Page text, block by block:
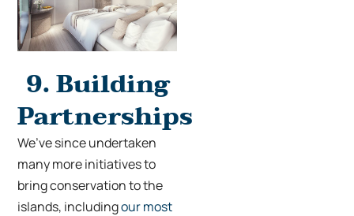
9.Building
Partnerships
We’ve since undertaken
many more initiatives to
bring conservation to the
islands, includingour most